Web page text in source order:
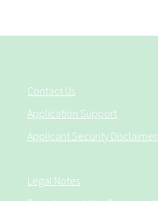
Contact Us
Application Support
Applicant Security Disclaimer
Legal Notes